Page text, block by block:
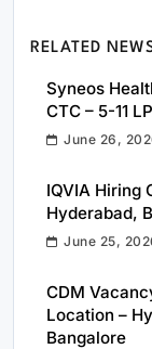
RELATED
Syneos
CTC – 5-11
June 26,
IQVIA Hiring
Hyderabad,
June 25,
CDM
Location –
Bangalore